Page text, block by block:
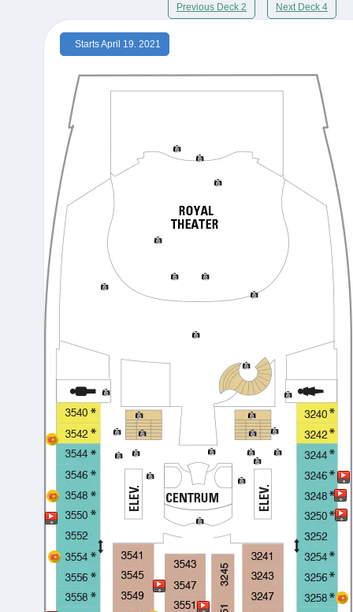
Previous Deck 2 Next Deck 4
Starts April 19. 2021